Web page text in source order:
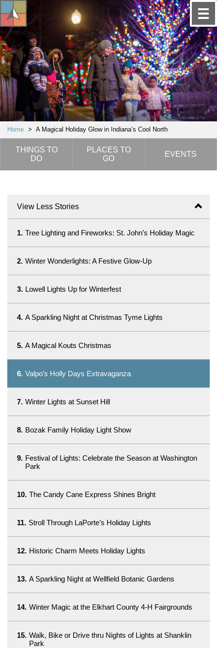
Home > A Magical Holiday Glow in Indiana’s Cool North
THINGS TO
DO
PLACES TO
GO
EVENTS
View Less Stories
1. Tree Lighting and Fireworks: St. John’s Holiday Magic
2. Winter Wonderlights: A Festive Glow-Up
3. Lowell Lights Up for Winterfest
4. A Sparkling Night at Christmas Tyme Lights
5. A Magical Kouts Christmas
6. Valpo’s Holly Days Extravaganza
7. Winter Lights at Sunset Hill
8. Bozak Family Holiday Light Show
9. Festival of Lights: Celebrate the Season at Washington
Park
10. The Candy Cane Express Shines Bright
11. Stroll Through LaPorte’s Holiday Lights
12. Historic Charm Meets Holiday Lights
13. A Sparkling Night at Wellfield Botanic Gardens
14. Winter Magic at the Elkhart County 4-H Fairgrounds
15. Walk, Bike or Drive thru Nights of Lights at Shanklin
Park